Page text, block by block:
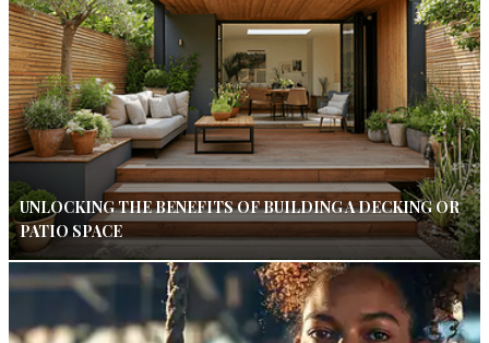
UNLOCKING THE BENEFITS OF BUILDING A DECKING OR
PATIO SPACE